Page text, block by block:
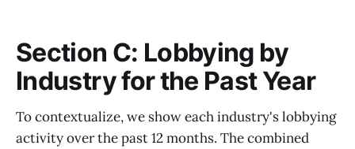
Section C: Lobbying by
Industry for the Past Year
To contextualize, we show each industry's lobbying
activity over the past 12 months. The combined